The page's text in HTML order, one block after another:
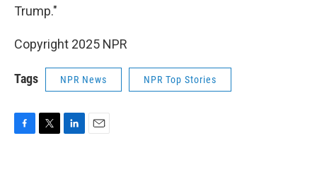
Trump."
Copyright 2025 NPR
Tags NPR News NPR Top Stories